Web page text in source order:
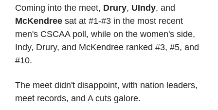
Coming into the meet, Drury, UIndy, and
McKendree sat at #1-#3 in the most recent
men's CSCAA poll, while on the women's side,
Indy, Drury, and McKendree ranked #3, #5, and
#10.
The meet didn't disappoint, with nation leaders,
meet records, and A cuts galore.